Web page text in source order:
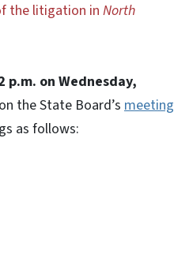
the litigation in North
p.m. on Wednesday,
the State Board’s meeting
as follows: